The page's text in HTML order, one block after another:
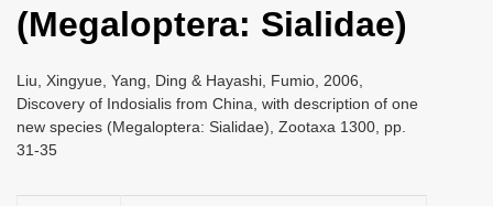
t
o
n
(Megaloptera: Sialidae)
Liu, Xingyue, Yang, Ding & Hayashi, Fumio, 2006,
Discovery of Indosialis from China, with description of one
new species (Megaloptera: Sialidae), Zootaxa 1300, pp.
31-35